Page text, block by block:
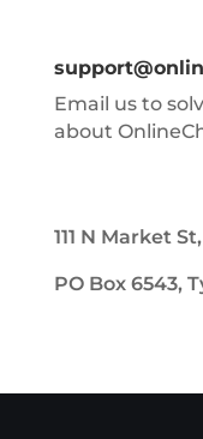
Email us to
about
111 N Market
PO Box 6543,